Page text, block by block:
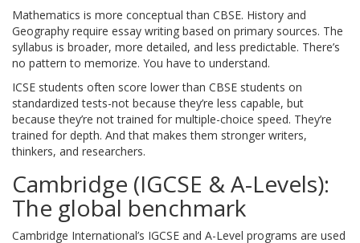
Mathematics is more conceptual than CBSE. History and
Geography require essay writing based on primary sources. The
syllabus is broader, more detailed, and less predictable. There’s
no pattern to memorize. You have to understand.
ICSE students often score lower than CBSE students on
standardized tests-not because they’re less capable, but
because they’re not trained for multiple-choice speed. They’re
trained for depth. And that makes them stronger writers,
thinkers, and researchers.
Cambridge (IGCSE & A-Levels):
The global benchmark
Cambridge International’s IGCSE and A-Level programs are used